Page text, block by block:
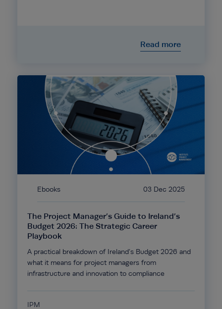
Read more
Ebooks 03 Dec 2025
The Project Manager’s Guide to Ireland’s
Budget 2026: The Strategic Career
Playbook
A practical breakdown of Ireland’s Budget 2026 and
what it means for project managers from
infrastructure and innovation to compliance
IPM